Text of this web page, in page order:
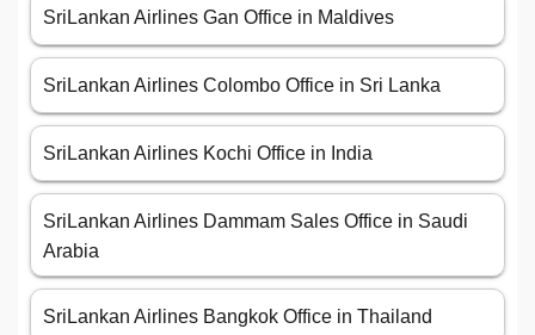
SriLankan Airlines Gan Office in Maldives
SriLankan Airlines Colombo Office in Sri Lanka
SriLankan Airlines Kochi Office in India
SriLankan Airlines Dammam Sales Office in Saudi
Arabia
SriLankan Airlines Bangkok Office in Thailand